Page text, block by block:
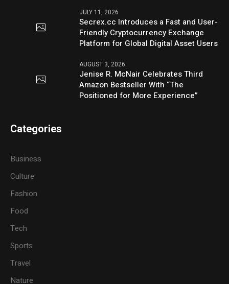
JULY 11, 2026
Secrex.cc Introduces a Fast and User-
Friendly Cryptocurrency Exchange
Platform for Global Digital Asset Users
AUGUST 3, 2026
Jenise R. McNair Celebrates Third
Amazon Bestseller With “The
Positioned for More Experience”
Categories
Business
Culture
Fashion
Food
Tech
Sports
Travel
Nature